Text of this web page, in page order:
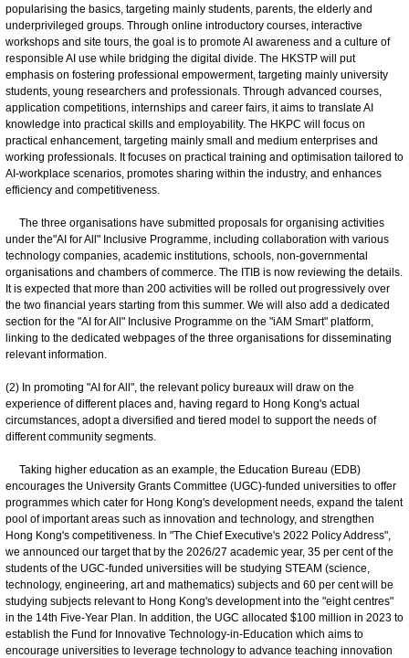
popularising the basics, targeting mainly students, parents, the elderly and
underprivileged groups. Through online introductory courses, interactive
workshops and site tours, the goal is to promote AI awareness and a culture of
responsible AI use while bridging the digital divide. The HKSTP will put
emphasis on fostering professional empowerment, targeting mainly university
students, young researchers and professionals. Through advanced courses,
application competitions, internships and career fairs, it aims to translate AI
knowledge into practical skills and employability. The HKPC will focus on
practical enhancement, targeting mainly small and medium enterprises and
working professionals. It focuses on practical training and optimisation tailored to
AI-workplace scenarios, promotes sharing within the industry, and enhances
efficiency and competitiveness.
The three organisations have submitted proposals for organising activities
under the"AI for All" Inclusive Programme, including collaboration with various
technology companies, academic institutions, schools, non-governmental
organisations and chambers of commerce. The ITIB is now reviewing the details.
It is expected that more than 200 activities will be rolled out progressively over
the two financial years starting from this summer. We will also add a dedicated
section for the "AI for All" Inclusive Programme on the "iAM Smart" platform,
linking to the dedicated webpages of the three organisations for disseminating
relevant information.
(2) In promoting "AI for All", the relevant policy bureaux will draw on the
experience of different places and, having regard to Hong Kong's actual
circumstances, adopt a diversified and tiered model to support the needs of
different community segments.
Taking higher education as an example, the Education Bureau (EDB)
encourages the University Grants Committee (UGC)-funded universities to offer
programmes which cater for Hong Kong's development needs, expand the talent
pool of important areas such as innovation and technology, and strengthen
Hong Kong's competitiveness. In "The Chief Executive's 2022 Policy Address",
we announced our target that by the 2026/27 academic year, 35 per cent of the
students of the UGC-funded universities will be studying STEAM (science,
technology, engineering, art and mathematics) subjects and 60 per cent will be
studying subjects relevant to Hong Kong's development into the "eight centres"
in the 14th Five-Year Plan. In addition, the UGC allocated $100 million in 2023 to
establish the Fund for Innovative Technology-in-Education which aims to
encourage universities to leverage technology to advance teaching innovation